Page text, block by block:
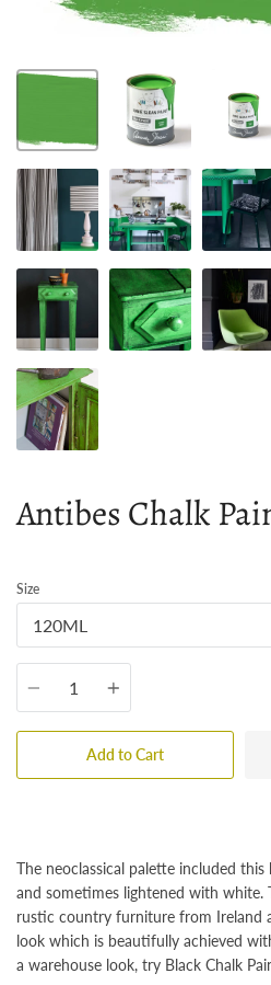
Antibes Chalk
Size
Quantity
Add to Cart
The neoclassical palette included
and sometimes lightened with white.
rustic country furniture from Ireland
look which is beautifully achieved
a warehouse look, try Black Chalk